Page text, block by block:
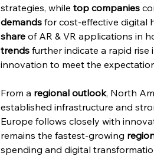
strategies, while top companies
demands
share
trends further indicate a rapid
innovation to meet the
From a regional outlook, North
established infrastructure and
Europe follows closely with
remains the fastest-growing
spending and digital